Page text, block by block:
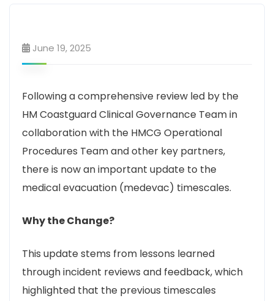
June 19, 2025
Following a comprehensive review led by the
HM Coastguard Clinical Governance Team in
collaboration with the HMCG Operational
Procedures Team and other key partners,
there is now an important update to the
medical evacuation (medevac) timescales.
Why the Change?
This update stems from lessons learned
through incident reviews and feedback, which
highlighted that the previous timescales